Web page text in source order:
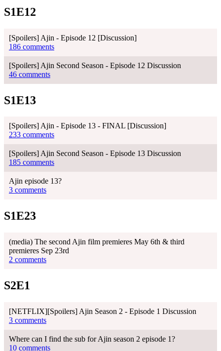
S1E12
[Spoilers] Ajin - Episode 12 [Discussion]
186 comments
[Spoilers] Ajin Second Season - Episode 12 Discussion
46 comments
S1E13
[Spoilers] Ajin - Episode 13 - FINAL [Discussion]
233 comments
[Spoilers] Ajin Second Season - Episode 13 Discussion
185 comments
Ajin episode 13?
3 comments
S1E23
(media) The second Ajin film premieres May 6th & third
premieres Sep 23rd
2 comments
S2E1
[NETFLIX][Spoilers] Ajin Season 2 - Episode 1 Discussion
3 comments
Where can I find the sub for Ajin season 2 episode 1?
10 comments